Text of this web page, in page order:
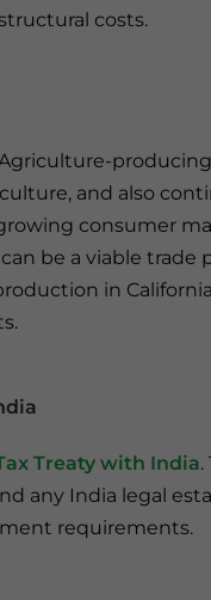
costs.
and also
consumer
be a viable trade
in
Treaty with India.
any India legal
requirements.